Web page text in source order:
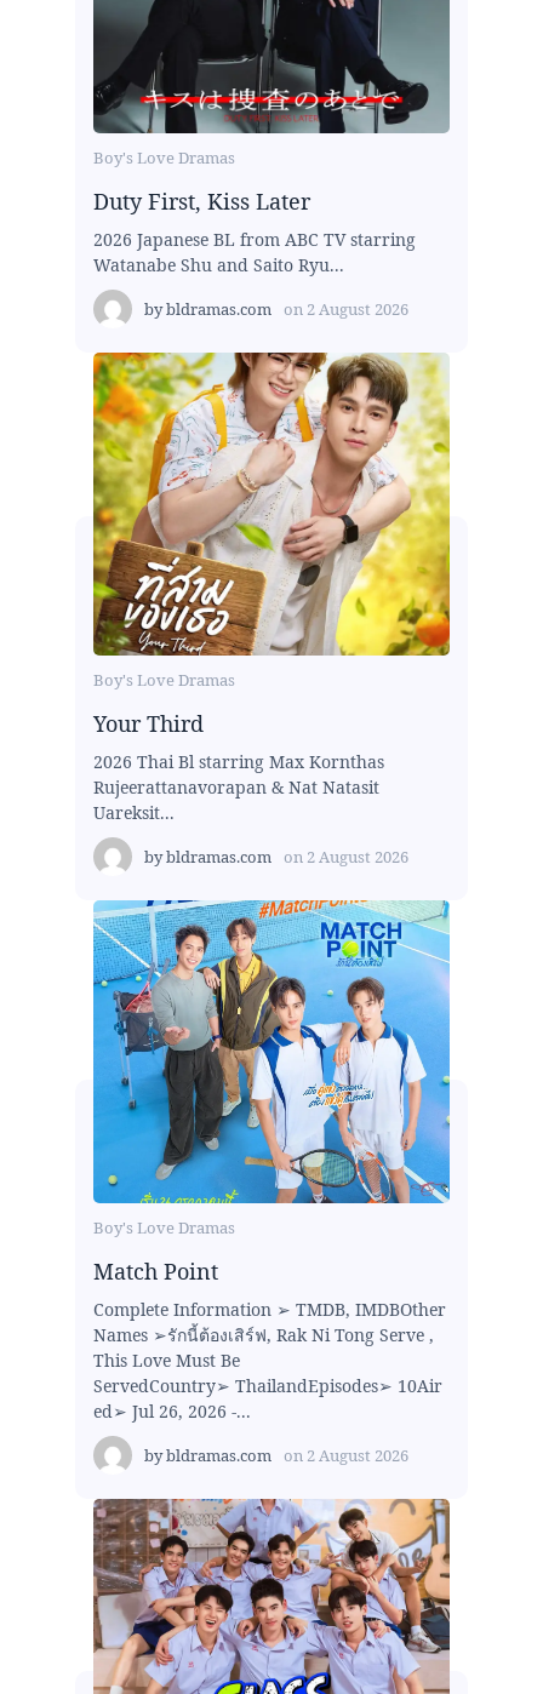
Boy's Love Dramas
Duty First, Kiss Later
2026 Japanese BL from ABC TV starring
Watanabe Shu and Saito Ryu...
bybldramas.com on 2 August 2026
Boy's Love Dramas
Your Third
2026 Thai Bl starring Max Kornthas
Rujeerattanavorapan & Nat Natasit
Uareksit...
bybldramas.com on 2 August 2026
Boy's Love Dramas
Match Point
Complete Information ➢ TMDB, IMDBOther
Names ➢รักนี้ต้องเสิร์ฟ, Rak Ni Tong Serve ,
This Love Must Be
ServedCountry➢ ThailandEpisodes➢ 10Air
ed➢ Jul 26, 2026 -...
bybldramas.com on 2 August 2026